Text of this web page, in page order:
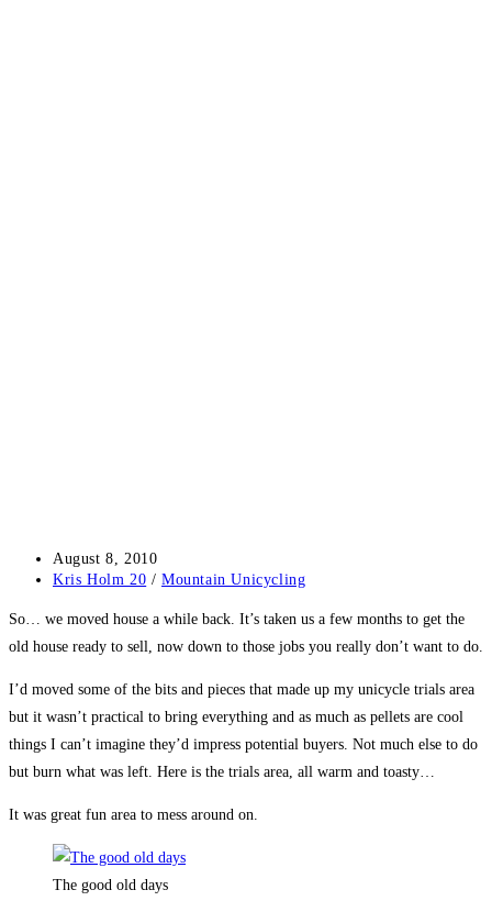
Post
published:
August 8, 2010
Post
Kris Holm 20 / Mountain Unicycling
So… we moved house a while back. It’s taken us a few months to get the
old house ready to sell, now down to those jobs you really don’t want to do.
I’d moved some of the bits and pieces that made up my unicycle trials area
but it wasn’t practical to bring everything and as much as pellets are cool
things I can’t imagine they’d impress potential buyers. Not much else to do
but burn what was left. Here is the trials area, all warm and toasty…
It was great fun area to mess around on.
The good old days